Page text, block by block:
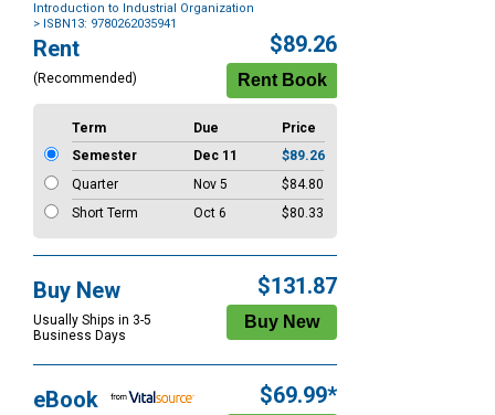
Introduction to Industrial Organization
> ISBN13: 9780262035941
Purchase
Options
Rent
(Recommended)
$89.26
Term Due
Price
Semester
Dec 11
$89.26
Quarter
Nov 5
$84.80
Short Term
Oct 6 $80.33
Buy New
Usually Ships in 3-5
Business Days
$131.87
eBook $69.99*